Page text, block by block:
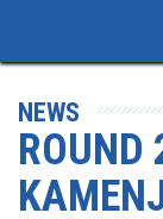
NEWS
ROUND